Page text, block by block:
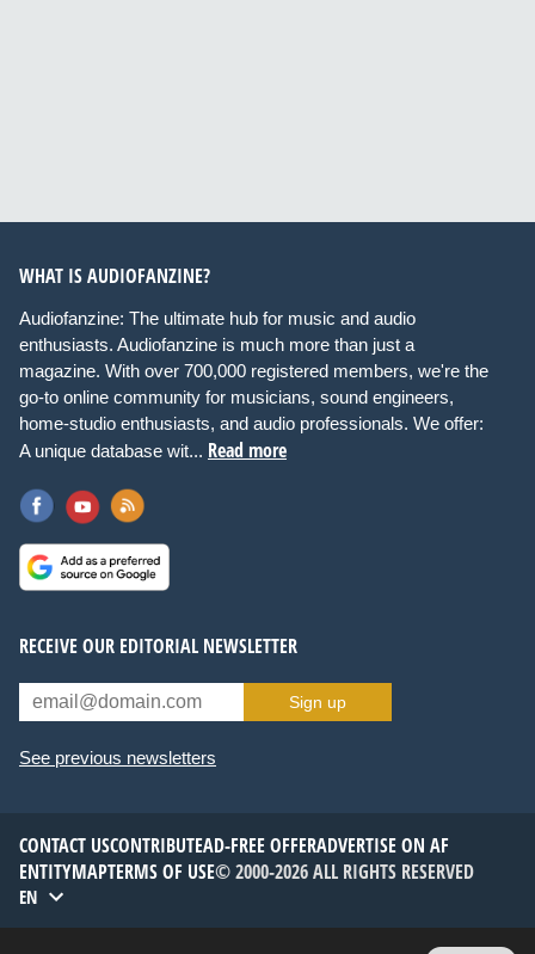
WHAT IS AUDIOFANZINE?
Audiofanzine: The ultimate hub for music and audio
enthusiasts. Audiofanzine is much more than just a
magazine. With over 700,000 registered members, we're the
go-to online community for musicians, sound engineers,
home-studio enthusiasts, and audio professionals. We offer:
A unique database wit... Read more
RECEIVE OUR EDITORIAL NEWSLETTER
Sign up
See previous newsletters
CONTACT USCONTRIBUTEAD-FREE OFFERADVERTISE ON AF
ENTITYMAPTERMS OF USE© 2000-2026 ALL RIGHTS RESERVED
EN